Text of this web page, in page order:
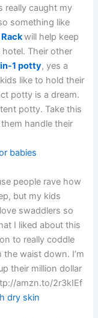
really caught my
something like
Rackwill help keep
Their other
1 potty, yes a
like to hold their
potty is a dream.
potty. Take this
handle their
people rave how
but my kids
swaddlers so
I liked about this
to really coddle
waist down. I’m
their million dollar
amzn.to/2r3kIEf